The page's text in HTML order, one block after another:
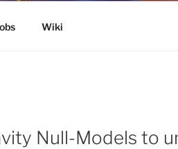
Wiki
Null-Models to